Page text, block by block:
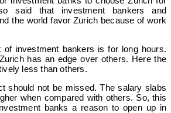
said that investment bankers and
the world favor Zurich because of work
investment bankers is for long hours.
has an edge over others. Here the
less than others.
should not be missed. The salary slabs
when compared with others. So, this
banks a reason to open up in